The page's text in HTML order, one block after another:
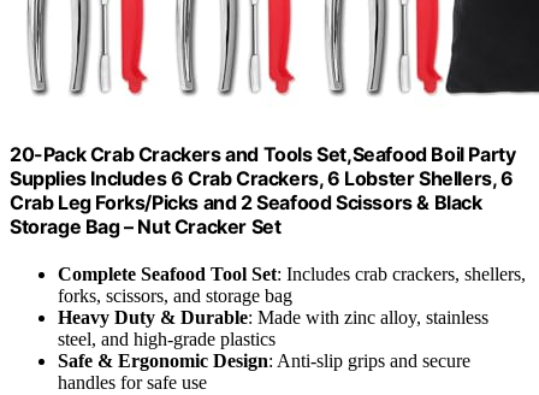
20-Pack Crab Crackers and Tools Set,Seafood Boil Party
Supplies Includes 6 Crab Crackers, 6 Lobster Shellers, 6
Crab Leg Forks/Picks and 2 Seafood Scissors & Black
Storage Bag – Nut Cracker Set
Complete Seafood Tool Set: Includes crab crackers, shellers,
forks, scissors, and storage bag
Heavy Duty & Durable: Made with zinc alloy, stainless
steel, and high-grade plastics
Safe & Ergonomic Design: Anti-slip grips and secure
handles for safe use